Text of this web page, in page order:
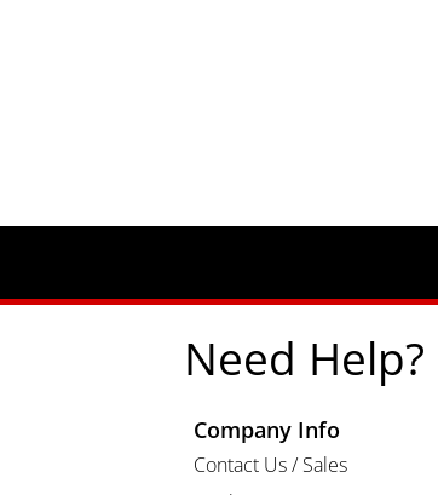
Need
Company Info
Contact Us / Sales